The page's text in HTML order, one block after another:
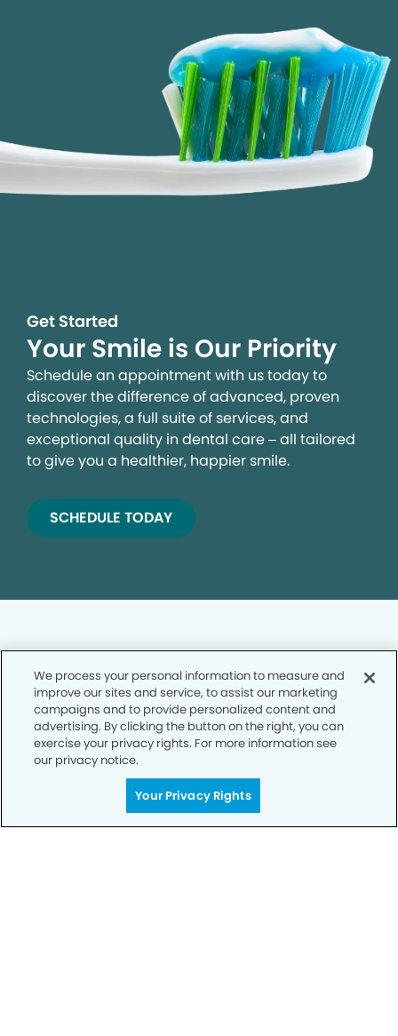
Get Started
Your Smile is Our Priority
Schedule an appointment with us today to
discover the difference of advanced, proven
technologies, a full suite of services, and
exceptional quality in dental care – all tailored
to give you a healthier, happier smile.
SCHEDULE TODAY
Privacy Policy
Notice of Privacy Practices
Terms of Use
Notice of Non-Discrimination
We process your personal information to measure and
improve our sites and service, to assist our marketing
campaigns and to provide personalized content and
advertising. By clicking the button on the right, you can
exercise your privacy rights. For more information see
our privacy notice.
Your Privacy Rights